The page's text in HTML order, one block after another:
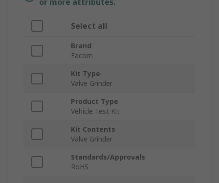
or more attributes.
Select all
Brand
Facom
Kit Type
Valve Grinder
Product Type
Vehicle Test Kit
Kit Contents
Valve Grinder
Standards/Approvals
RoHS